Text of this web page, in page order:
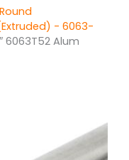
- 6063-
6063T52 Alum